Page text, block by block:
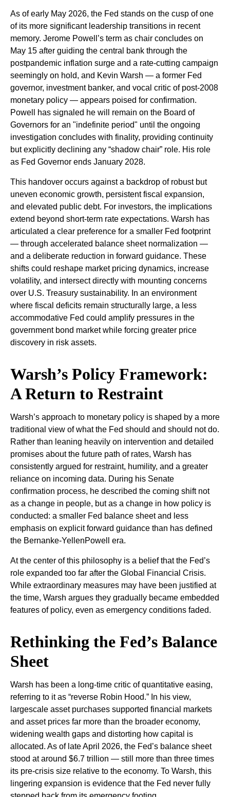
As of early May 2026, the Fed stands on the cusp of one
of its more significant leadership transitions in recent
memory. Jerome Powell’s term as chair concludes on
May 15 after guiding the central bank through the
postpandemic inflation surge and a rate-cutting campaign
seemingly on hold, and Kevin Warsh — a former Fed
governor, investment banker, and vocal critic of post-2008
monetary policy — appears poised for confirmation.
Powell has signaled he will remain on the Board of
Governors for an "indefinite period" until the ongoing
investigation concludes with finality, providing continuity
but explicitly declining any “shadow chair” role. His role
as Fed Governor ends January 2028.
This handover occurs against a backdrop of robust but
uneven economic growth, persistent fiscal expansion,
and elevated public debt. For investors, the implications
extend beyond short-term rate expectations. Warsh has
articulated a clear preference for a smaller Fed footprint
— through accelerated balance sheet normalization —
and a deliberate reduction in forward guidance. These
shifts could reshape market pricing dynamics, increase
volatility, and intersect directly with mounting concerns
over U.S. Treasury sustainability. In an environment
where fiscal deficits remain structurally large, a less
accommodative Fed could amplify pressures in the
government bond market while forcing greater price
discovery in risk assets.
Warsh’s Policy Framework:
A Return to Restraint
Warsh’s approach to monetary policy is shaped by a more
traditional view of what the Fed should and should not do.
Rather than leaning heavily on intervention and detailed
promises about the future path of rates, Warsh has
consistently argued for restraint, humility, and a greater
reliance on incoming data. During his Senate
confirmation process, he described the coming shift not
as a change in people, but as a change in how policy is
conducted: a smaller Fed balance sheet and less
emphasis on explicit forward guidance than has defined
the Bernanke-YellenPowell era.
At the center of this philosophy is a belief that the Fed’s
role expanded too far after the Global Financial Crisis.
While extraordinary measures may have been justified at
the time, Warsh argues they gradually became embedded
features of policy, even as emergency conditions faded.
Rethinking the Fed’s Balance
Sheet
Warsh has been a long-time critic of quantitative easing,
referring to it as “reverse Robin Hood.” In his view,
largescale asset purchases supported financial markets
and asset prices far more than the broader economy,
widening wealth gaps and distorting how capital is
allocated. As of late April 2026, the Fed’s balance sheet
stood at around $6.7 trillion — still more than three times
its pre-crisis size relative to the economy. To Warsh, this
lingering expansion is evidence that the Fed never fully